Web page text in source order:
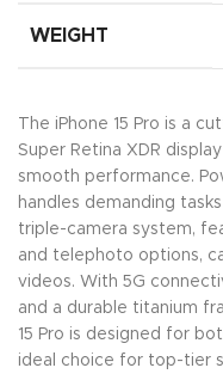
WEIGHT
The iPhone 15 Pro is a
Super Retina XDR
smooth performance.
handles demanding
triple-camera system,
and telephoto options,
videos. With 5G
and a durable titanium
15 Pro is designed for
ideal choice for top-tier